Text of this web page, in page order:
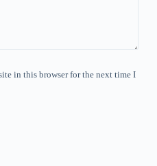
in this browser for the next time I